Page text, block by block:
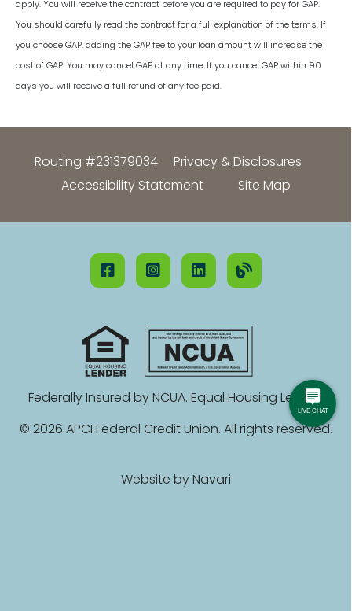
apply. You will receive the contract before you are required to pay for GAP.
You should carefully read the contract for a full explanation of the terms. If
you choose GAP, adding the GAP fee to your loan amount will increase the
cost of GAP. You may cancel GAP at any time. If you cancel GAP within 90
days you will receive a full refund of any fee paid.
Routing #231379034
Privacy & Disclosures
Accessibility Statement
Site Map
Federally Insured by NCUA. Equal Housing Lender.
© 2026 APCI Federal Credit Union. All rights reserved.
Website by Navari